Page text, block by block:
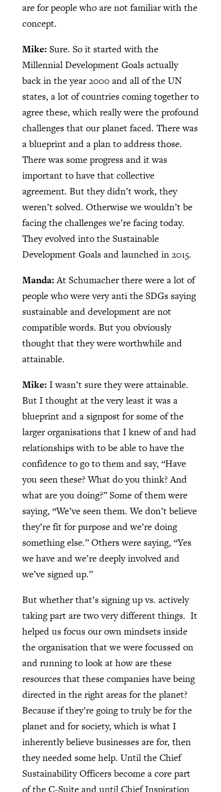
are for people who are not familiar with the
concept.
Mike: Sure. So it started with the
Millennial Development Goals actually
back in the year 2000 and all of the UN
states, a lot of countries coming together to
agree these, which really were the profound
challenges that our planet faced. There was
a blueprint and a plan to address those.
There was some progress and it was
important to have that collective
agreement. But they didn’t work, they
weren’t solved. Otherwise we wouldn’t be
facing the challenges we’re facing today.
They evolved into the Sustainable
Development Goals and launched in 2015.
Manda:At Schumacher there were a lot of
people who were very anti the SDGs saying
sustainable and development are not
compatible words. But you obviously
thought that they were worthwhile and
attainable.
Mike: I wasn’t sure they were attainable.
But I thought at the very least it was a
blueprint and a signpost for some of the
larger organisations that I knew of and had
relationships with to be able to have the
confidence to go to them and say, “Have
you seen these? What do you think? And
what are you doing?” Some of them were
saying, “We’ve seen them. We don’t believe
they’re fit for purpose and we’re doing
something else.” Others were saying, “Yes
we have and we’re deeply involved and
we’ve signed up.”
But whether that’s signing up vs. actively
taking part are two very different things. It
helped us focus our own mindsets inside
the organisation that we were focussed on
and running to look at how are these
resources that these companies have being
directed in the right areas for the planet?
Because if they’re going to truly be for the
planet and for society, which is what I
inherently believe businesses are for, then
they needed some help. Until the Chief
Sustainability Officers become a core part
of the C-Suite and until Chief Inspiration